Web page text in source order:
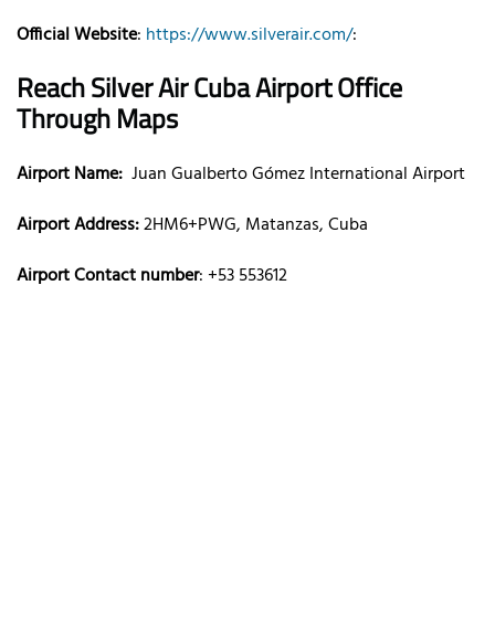
Official Website: https://www.silverair.com/:
Reach Silver AirCubaAirport Office
Through Maps
Airport Name: Juan Gualberto Gómez International Airport
Airport Address:2HM6+PWG, Matanzas, Cuba
Airport Contact number: +53 553612